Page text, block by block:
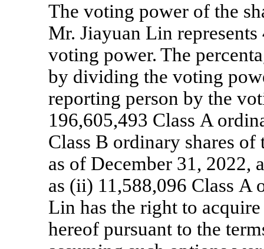
The voting power of the
Mr. Jiayuan Lin
voting power. The
by dividing the voting
reporting person by the
196,605,493 Class A
Class B ordinary shares of
as of December 31, 2022,
as (ii) 11,588,096 Class A
Lin has the right to
hereof pursuant to the